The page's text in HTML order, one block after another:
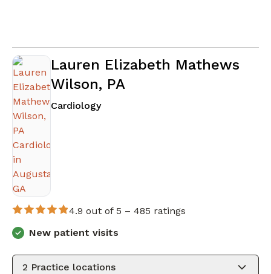
Lauren Elizabeth Mathews
Wilson, PA
Cardiologyin Augusta, GA
4.9 out of 5 – 485 ratings
New patient visits
2 Practice locations